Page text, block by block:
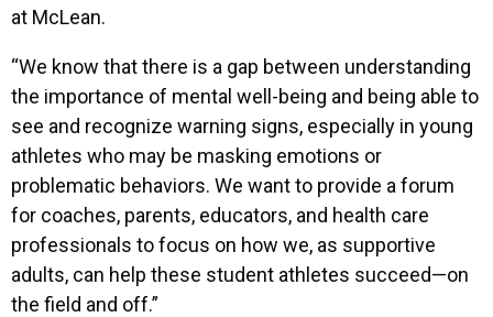
at McLean.
“We know that there is a gap between understanding
the importance of mental well-being and being able to
see and recognize warning signs, especially in young
athletes who may be masking emotions or
problematic behaviors. We want to provide a forum
for coaches, parents, educators, and health care
professionals to focus on how we, as supportive
adults, can help these student athletes succeed—on
the field and off.”